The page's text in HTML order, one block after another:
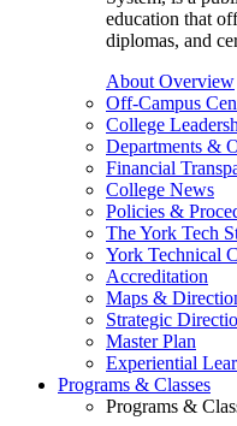
education that
diplomas, and
About Overview
Off-Campus
College
Departments &
Financial
College News
Policies &
The York Tech
York Technical
Accreditation
Maps &
Strategic
Master Plan
Experiential
Programs & Classes
Programs &